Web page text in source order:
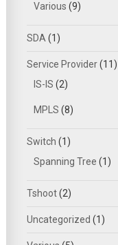
Various (9)
SDA (1)
Service Provider(11)
IS-IS (2)
MPLS (8)
Switch (1)
Spanning Tree (1)
Tshoot(2)
Uncategorized (1)